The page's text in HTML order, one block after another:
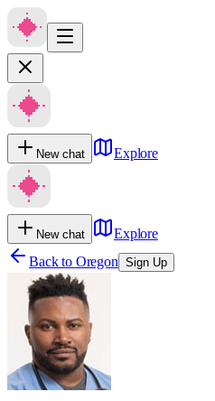
New chat Explore
New chat
Explore
Back to Oregon Sign Up